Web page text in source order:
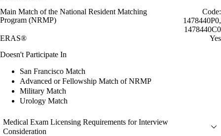
Main Match of the National Resident Matching
Program (NRMP)
Code:
1478440P0,
1478440C0
ERAS®
Yes
Doesn't Participate In
San Francisco Match
Advanced or Fellowship Match of NRMP
Military Match
Urology Match
Medical Exam Licensing Requirements for Interview
Consideration